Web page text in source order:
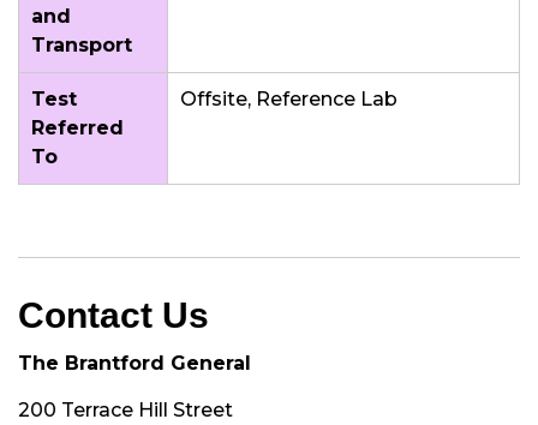
and
Transport
Test
Referred
To
Offsite, Reference Lab
Contact Us
The Brantford General
200 Terrace Hill Street